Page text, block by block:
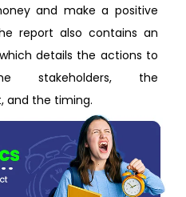
and make a positive
report also contains an
details the actions to
stakeholders, the
and the timing.